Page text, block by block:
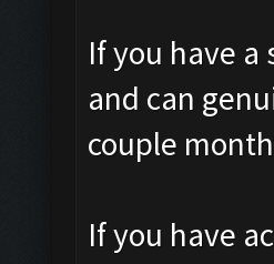
If you have
and can
couple
If you have